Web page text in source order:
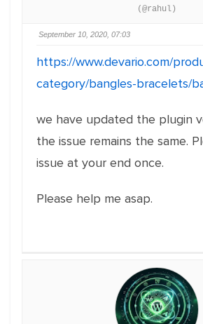
(@rahul)
September 10, 2020, 07:03
https://www.devario.com/
category/bangles-bracelets/
we have updated the plugin
the issue remains the same.
issue at your end once.
Please help me asap.